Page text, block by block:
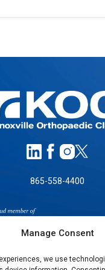
Manage Consent
we use
865-558-4400